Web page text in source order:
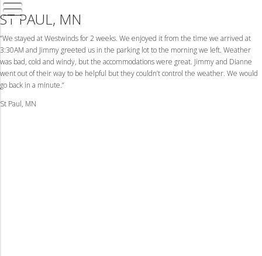
ST PAUL, MN
“We stayed at Westwinds for 2 weeks. We enjoyed it from the time we arrived at
3:30AM and Jimmy greeted us in the parking lot to the morning we left. Weather
was bad, cold and windy, but the accommodations were great. Jimmy and Dianne
went out of their way to be helpful but they couldn’t control the weather. We would
go back in a minute.“
St Paul, MN